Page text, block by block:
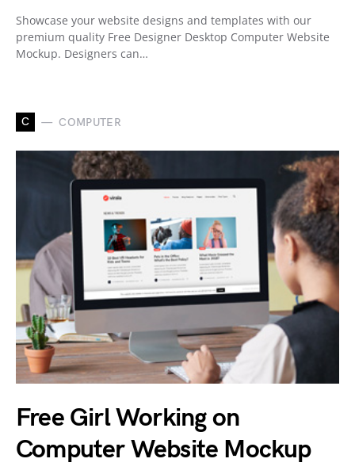
Showcase your website designs and templates with our
premium quality Free Designer Desktop Computer Website
Mockup. Designers can…
C COMPUTER
Free Girl Working on
Computer Website Mockup